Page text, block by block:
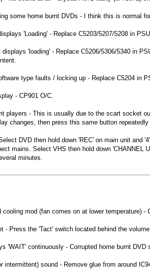
some home burnt DVDs - I think this is normal
'Loading' - Replace C5203/5207/5208 in
displays 'loading' - Replace C5206/5306/5340 in
type faults / locking up - Replace C5204 in
- CP901 O/C.
players - This is usually due to the scart socket
changes, then press this same button
DVD then hold down 'REC' on main unit
mains. Select VHS then hold down
minutes.
cooling mod (fan comes on at lower temperature) -
- Press the 'Tact' switch located behind the
'WAIT' continuously - Corrupted home burnt DVD
intermittent) sound - Remove glue from around